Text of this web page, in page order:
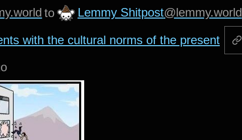
to Lemmy Shitpost@lemmy.world
with the cultural norms of the present